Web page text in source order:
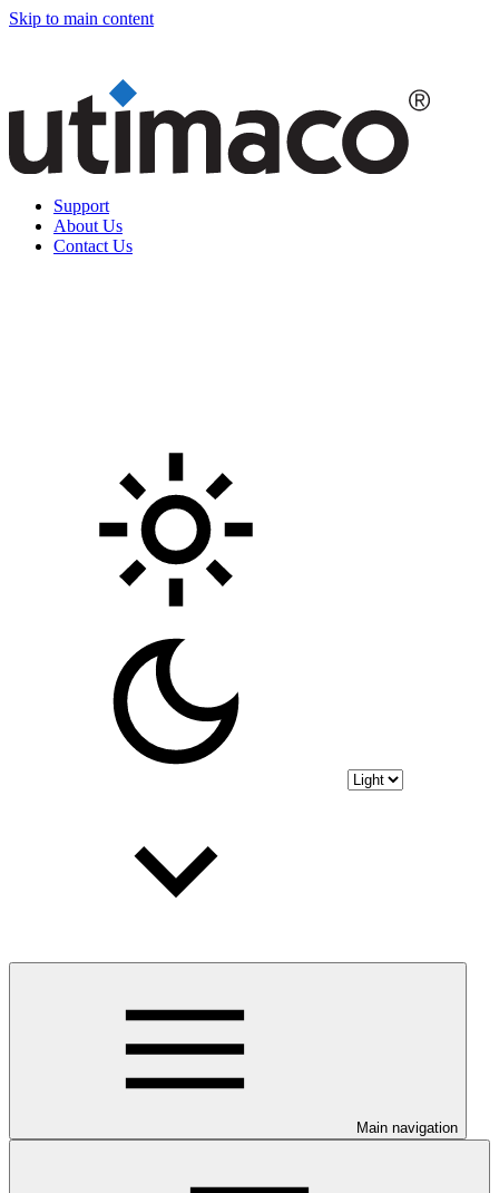
Skip to main content
Support
About Us
Contact Us
Main navigation